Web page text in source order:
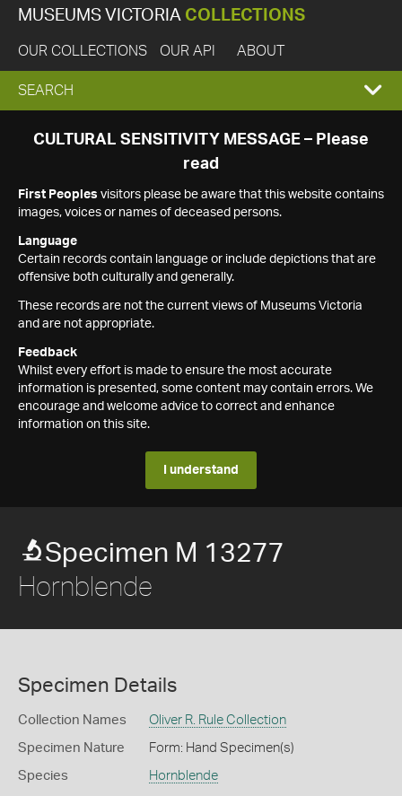
MUSEUMS VICTORIA COLLECTIONS
OUR COLLECTIONS OUR API ABOUT
EXPAND
SEARCH
SEARCH
CULTURAL SENSITIVITY MESSAGE – Please
read
First Peoples visitors please be aware that this website contains
images, voices or names of deceased persons.
Language
Certain records contain language or include depictions that are
offensive both culturally and generally.
These records are not the current views of Museums Victoria
and are not appropriate.
Feedback
Whilst every effort is made to ensure the most accurate
information is presented, some content may contain errors. We
encourage and welcome advice to correct and enhance
information on this site.
I understand
Specimen M 13277
Hornblende
Specimen Details
Collection Names Oliver R. Rule Collection
Specimen Nature Form: Hand Specimen(s)
Species Hornblende